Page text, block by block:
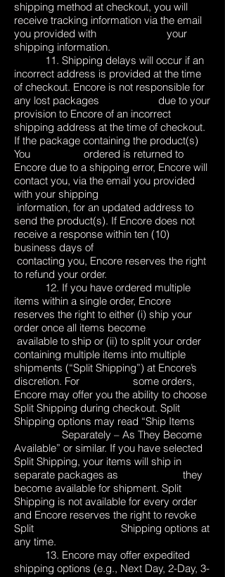
shipping method at checkout, you will
receive tracking information via the email
you provided with your
shipping information.
11. Shipping delays will occur if an
incorrect address is provided at the time
of checkout. Encore is not responsible for
any lost packages due to your
provision to Encore of an incorrect
shipping address at the time of checkout.
If the package containing the product(s)
You ordered is returned to
Encore due to a shipping error, Encore will
contact you, via the email you provided
with your shipping
information, for an updated address to
send the product(s). If Encore does not
receive a response within ten (10)
business days of
contacting you, Encore reserves the right
to refund your order.
12. If you have ordered multiple
items within a single order, Encore
reserves the right to either (i) ship your
order once all items become
available to ship or (ii) to split your order
containing multiple items into multiple
shipments (“Split Shipping”) at Encore’s
discretion. For some orders,
Encore may offer you the ability to choose
Split Shipping during checkout. Split
Shipping options may read “Ship Items
Separately – As They Become
Available” or similar. If you have selected
Split Shipping, your items will ship in
separate packages as they
become available for shipment. Split
Shipping is not available for every order
and Encore reserves the right to revoke
Split Shipping options at
any time.
13. Encore may offer expedited
shipping options (e.g., Next Day, 2-Day, 3-